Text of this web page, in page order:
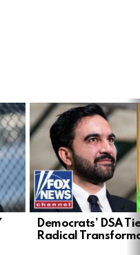
Democrats’ DSA
Radical